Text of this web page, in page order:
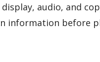
display, audio, and
information before